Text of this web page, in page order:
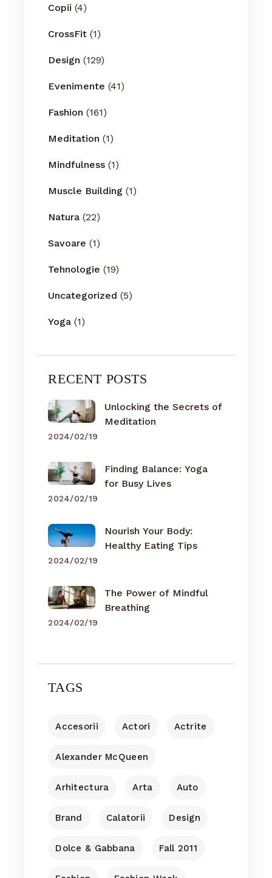
Copii (4)
CrossFit (1)
Design (129)
Evenimente (41)
Fashion (161)
Meditation (1)
Mindfulness (1)
Muscle Building (1)
Natura (22)
Savoare (1)
Tehnologie (19)
Uncategorized (5)
Yoga (1)
RECENT POSTS
Unlocking the Secrets of
Meditation
2024/02/19
Finding Balance: Yoga
for Busy Lives
2024/02/19
Nourish Your Body:
Healthy Eating Tips
2024/02/19
The Power of Mindful
Breathing
2024/02/19
TAGS
Accesorii Actori Actrite
Alexander McQueen
Arhitectura Arta Auto
Brand Calatorii Design
Dolce & Gabbana Fall 2011